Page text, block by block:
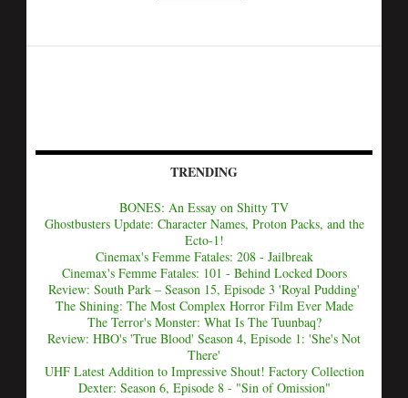
TRENDING
BONES: An Essay on Shitty TV
Ghostbusters Update: Character Names, Proton Packs, and the
Ecto-1!
Cinemax's Femme Fatales: 208 - Jailbreak
Cinemax's Femme Fatales: 101 - Behind Locked Doors
Review: South Park – Season 15, Episode 3 'Royal Pudding'
The Shining: The Most Complex Horror Film Ever Made
The Terror's Monster: What Is The Tuunbaq?
Review: HBO's 'True Blood' Season 4, Episode 1: 'She's Not
There'
UHF Latest Addition to Impressive Shout! Factory Collection
Dexter: Season 6, Episode 8 - "Sin of Omission"